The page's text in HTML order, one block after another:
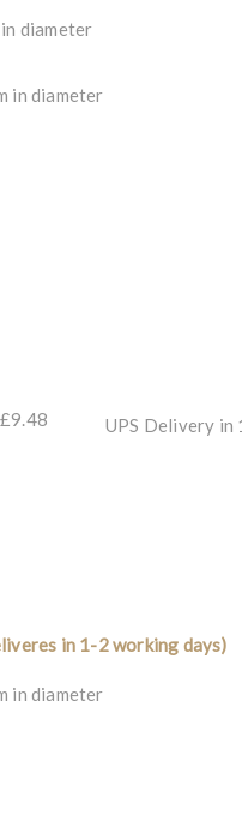
diameter
in diameter
£9.48 UPS Delivery in
in 1-2 working days)
in diameter